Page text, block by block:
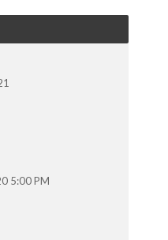
5:00 PM